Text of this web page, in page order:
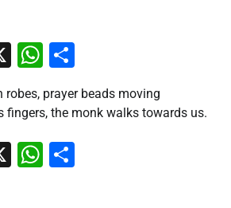
X WhatsApp
prayer beads moving
fingers, the monk walks towards us.
X WhatsApp